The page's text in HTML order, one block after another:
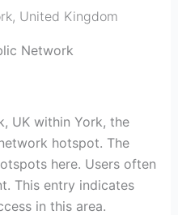
, United Kingdom
Network
UK within York, the
hotspot. The
here. Users often
This entry indicates
in this area.